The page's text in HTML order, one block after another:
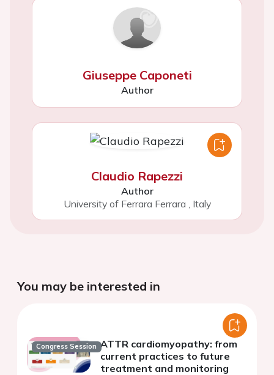
Giuseppe Caponeti
Author
Claudio Rapezzi
Author
University of Ferrara Ferrara
Italy
You may be interested in
Congress Session ATTR cardiomyopathy: from
current practices to future
treatment and monitoring